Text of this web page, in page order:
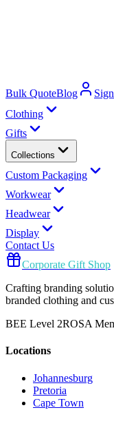
Bulk QuoteBlog
Clothing
Gifts
Collections
Custom Packaging
Workwear
Headwear
Display
Contact Us
Corporate Gift Shop
Crafting branding
branded clothing and
BEE Level 2ROSA
Locations
Johannesburg
Pretoria
Cape Town